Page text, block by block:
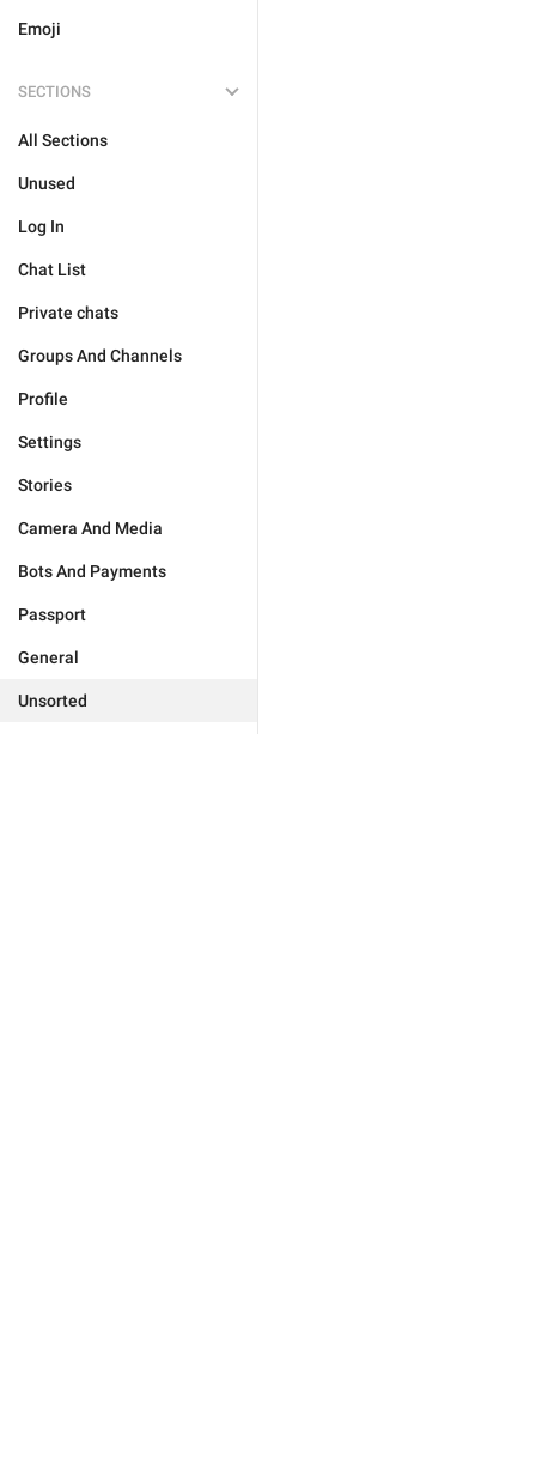
Emoji
SECTIONS
All Sections
Unused
Log In
Chat List
Private chats
Groups And Channels
Profile
Settings
Stories
Camera And Media
Bots And Payments
Passport
General
Unsorted